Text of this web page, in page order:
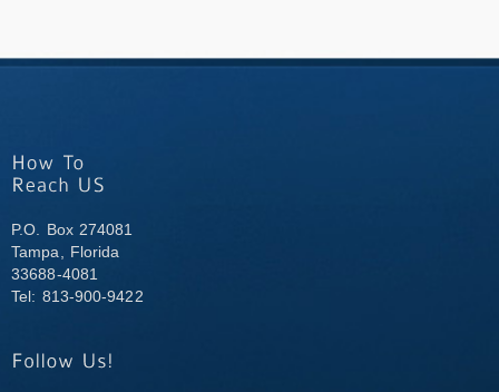
P.O. Box 274081
Tampa, Florida
33688-4081
Tel: 813-900-9422